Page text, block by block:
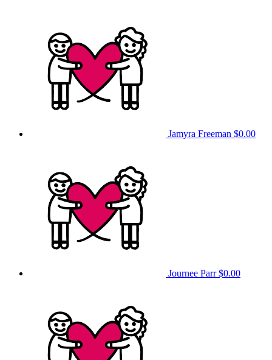
Jamyra Freeman $0.00
Journee Parr$0.00